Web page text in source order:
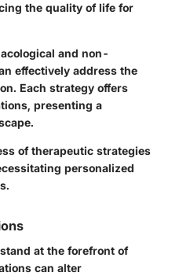
the quality of life for
and non-
effectively address the
Each strategy offers
presenting a
of therapeutic strategies
personalized
at the forefront of
can alter